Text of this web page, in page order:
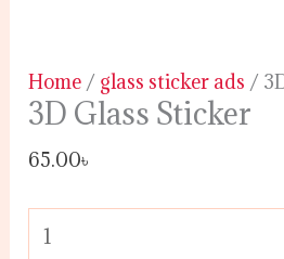
Home / glass sticker ads /
3D Glass Sticker
65.00৳